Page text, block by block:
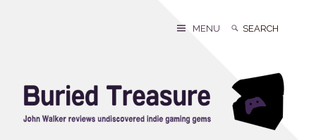
Search
Search
MENU